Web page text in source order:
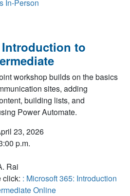
In-Person
to
workshop builds on the basics
sites, adding
building lists, and
Power Automate.
23, 2026
p.m.
Rai
click: : Microsoft 365: Introduction
Online